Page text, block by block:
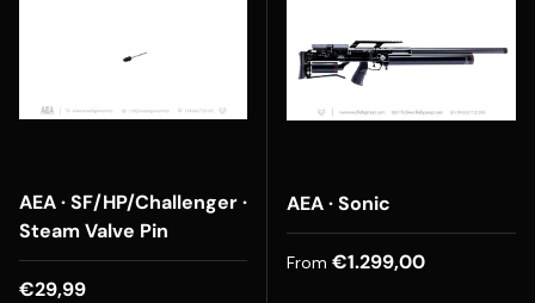
AEA · SF/HP/Challenger ·
Steam Valve Pin
Regular price
€29,99
AEA · Sonic
Regular price
From €1.299,00